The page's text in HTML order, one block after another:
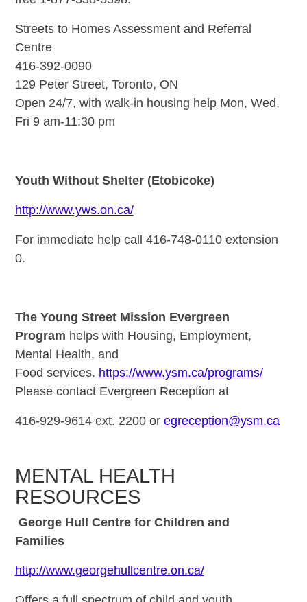
Streets to Homes Assessment and Referral
Centre
416-392-0090
129 Peter Street, Toronto, ON
Open 24/7, with walk-in housing help Mon, Wed,
Fri 9 am-11:30 pm
Youth Without Shelter (Etobicoke)
http://www.yws.on.ca/
For immediate help call 416-748-0110 extension
0.
The Young Street Mission Evergreen
Program helps with Housing, Employment,
Mental Health, and
Food services. https://www.ysm.ca/programs/
Please contact Evergreen Reception at
416-929-9614 ext. 2200 or egreception@ysm.ca
MENTAL HEALTH
RESOURCES
George Hull Centre for Children and
Families
http://www.georgehullcentre.on.ca/